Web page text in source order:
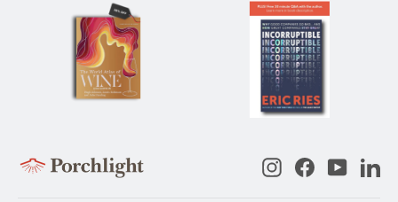
InstagramFacebook